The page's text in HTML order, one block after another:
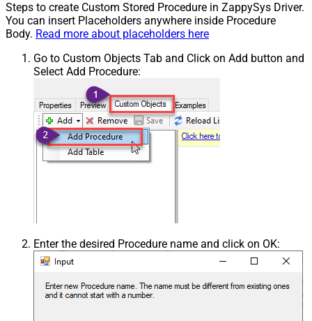
Steps to create Custom Stored Procedure in ZappySys Driver.
You can insert Placeholders anywhere inside Procedure
Body. Read more about placeholders here
Go to Custom Objects Tab and Click on Add button and
Select Add Procedure:
Enter the desired Procedure name and click on OK: